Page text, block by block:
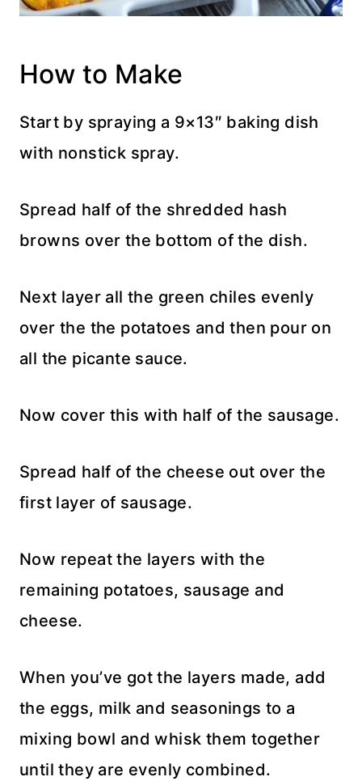
How to Make
Start by spraying a 9×13″ baking dish
with nonstick spray.
Spread half of the shredded hash
browns over the bottom of the dish.
Next layer all the green chiles evenly
over the the potatoes and then pour on
all the picante sauce.
Now cover this with half of the sausage.
Spread half of the cheese out over the
first layer of sausage.
Now repeat the layers with the
remaining potatoes, sausage and
cheese.
When you’ve got the layers made, add
the eggs, milk and seasonings to a
mixing bowl and whisk them together
until they are evenly combined.